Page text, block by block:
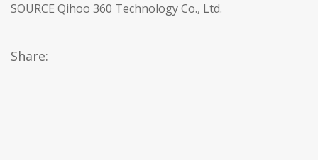
SOURCE Qihoo 360 Technology Co., Ltd.
Share: